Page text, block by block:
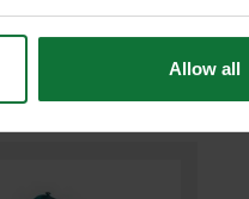
Allow all